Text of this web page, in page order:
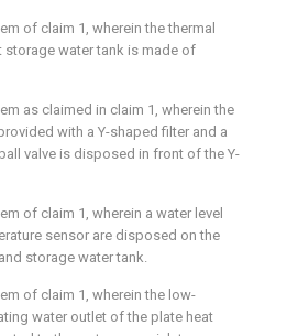
of claim 1, wherein the thermal
storage water tank is made of
as claimed in claim 1, wherein the
with a Y-shaped filter and a
valve is disposed in front of the Y-
of claim 1, wherein a water level
sensor are disposed on the
storage water tank.
of claim 1, wherein the low-
water outlet of the plate heat